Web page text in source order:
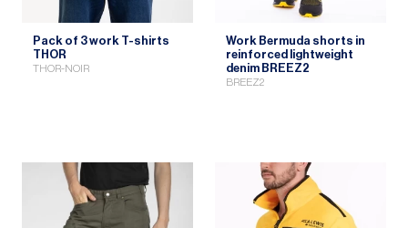
Pack of 3 work T-shirts
THOR
THOR-NOIR
Work Bermuda shorts in
reinforced lightweight
denim BREEZ2
BREEZ2